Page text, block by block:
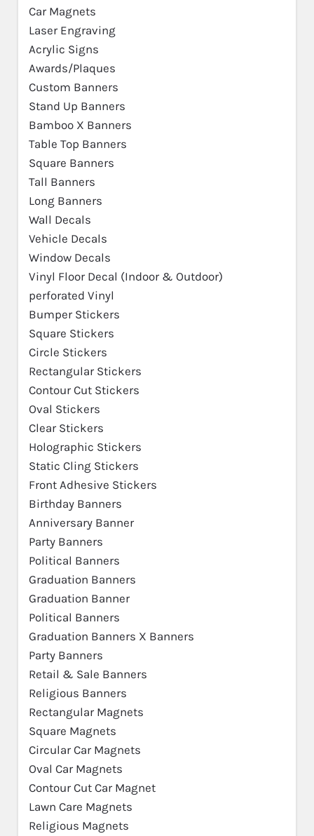
Car Magnets
Laser Engraving
Acrylic Signs
Awards/Plaques
Custom Banners
Stand Up Banners
Bamboo X Banners
Table Top Banners
Square Banners
Tall Banners
Long Banners
Wall Decals
Vehicle Decals
Window Decals
Vinyl Floor Decal (Indoor & Outdoor)
perforated Vinyl
Bumper Stickers
Square Stickers
Circle Stickers
Rectangular Stickers
Contour Cut Stickers
Oval Stickers
Clear Stickers
Holographic Stickers
Static Cling Stickers
Front Adhesive Stickers
Birthday Banners
Anniversary Banner
Party Banners
Political Banners
Graduation Banners
Graduation Banner
Political Banners
Graduation Banners X Banners
Party Banners
Retail & Sale Banners
Religious Banners
Rectangular Magnets
Square Magnets
Circular Car Magnets
Oval Car Magnets
Contour Cut Car Magnet
Lawn Care Magnets
Religious Magnets